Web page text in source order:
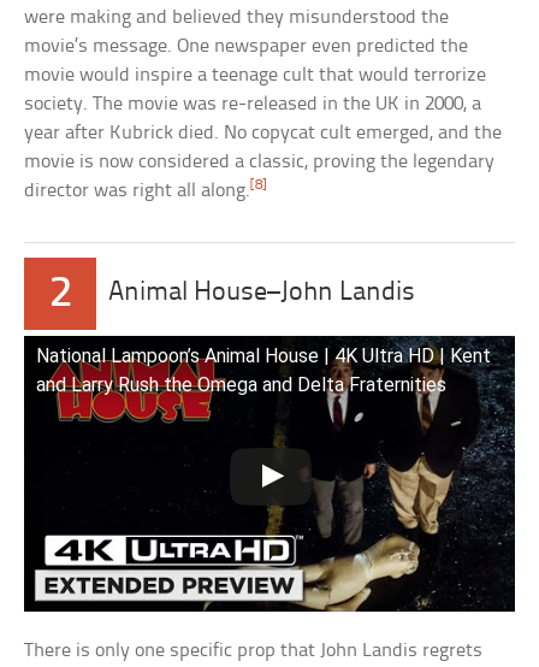
were making and believed they misunderstood the
movie’s message. One newspaper even predicted the
movie would inspire a teenage cult that would terrorize
society. The movie was re-released in the UK in 2000, a
year after Kubrick died. No copycat cult emerged, and the
movie is now considered a classic, proving the legendary
director was right all along.[8]
2 Animal House–John Landis
National Lampoon’s Animal House | 4K Ultra HD | Kent
and Larry Rush the Omega and Delta Fraternities
There is only one specific prop that John Landis regrets